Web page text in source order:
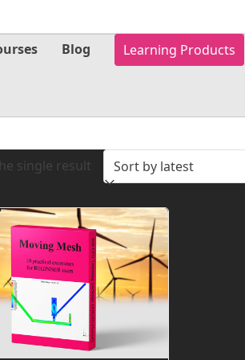
Blog Learning Products
single result